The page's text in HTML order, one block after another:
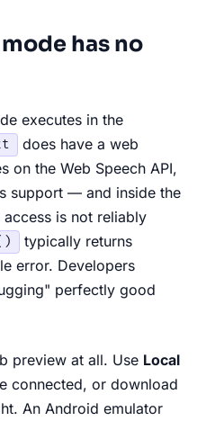
has no
executes in the
does have a web
on the Web Speech API,
support — and inside the
is not reliably
typically returns
error. Developers
perfectly good
preview at all. Use Local
connected, or download
An Android emulator